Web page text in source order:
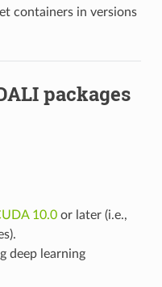
containers in versions
packages
10.0or later (i.e.,
deep learning